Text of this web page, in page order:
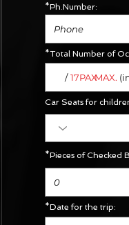
*Ph.Number:
*Total Number of
/MAX.
17PAX
Car Seats for
*Pieces of Checked
*Date for the trip: